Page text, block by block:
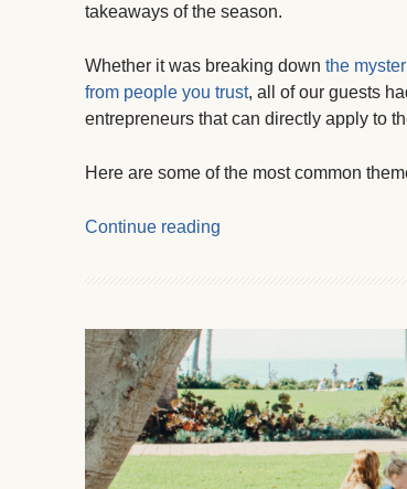
takeaways of the season.
Whether it was breaking down the
from people you trust, all of our guests
entrepreneurs that can directly apply to
Here are some of the most common
Continue reading